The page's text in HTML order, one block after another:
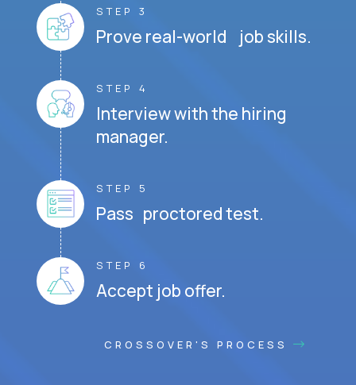
STEP 3
Prove real-world job skills.
STEP 4
Interview with the hiring
manager.
STEP 5
Pass proctored test.
STEP 6
Accept job offer.
CROSSOVER'S PROCESS